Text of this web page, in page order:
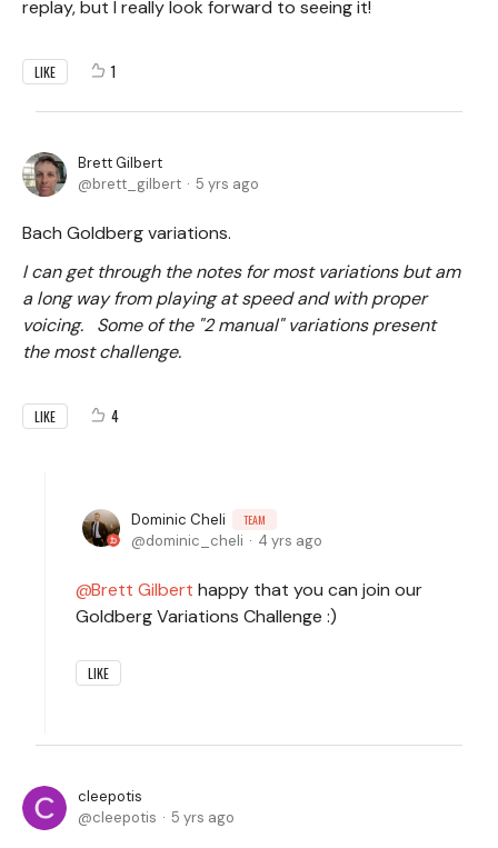
replay, but I really look forward to seeing it!
LIKE 1
Brett Gilbert
brett_gilbert
5 yrs ago
Bach Goldberg variations.
I can get through the notes for most variations but am
a long way from playing at speed and with proper
voicing. Some of the "2 manual" variations present
the most challenge.
LIKE 4
Dominic Cheli TEAM
dominic_cheli 4 yrs ago
Brett Gilbert happy that you can join our
Goldberg Variations Challenge :)
LIKE
cleepotis
cleepotis
5 yrs ago